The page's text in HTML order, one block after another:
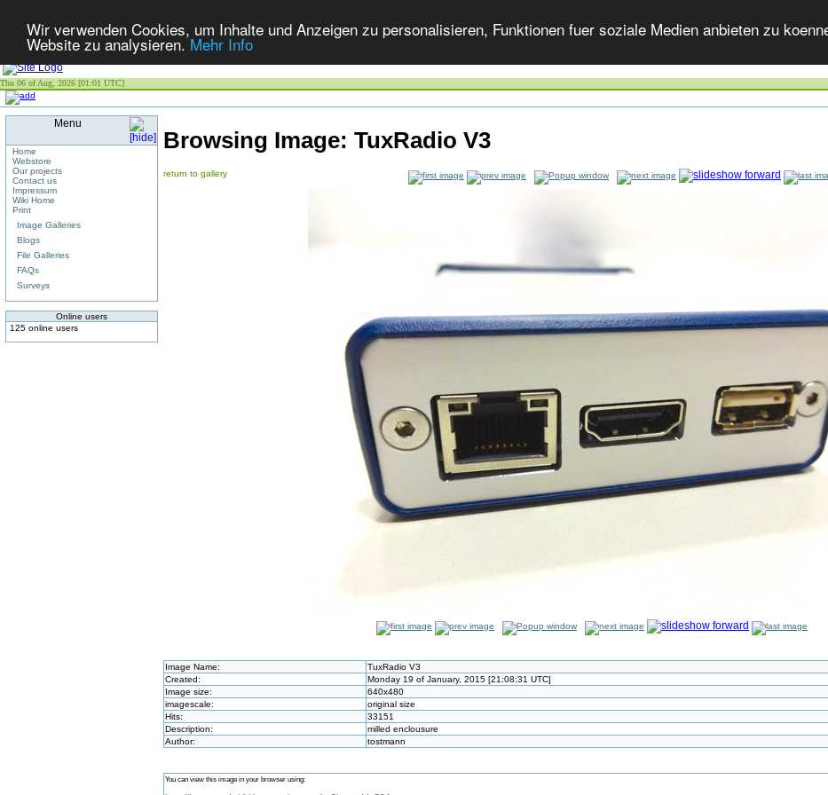
Wir verwenden Cookies, um Inhalte und Anzeigen zu personalisieren, Funktionen fuer soziale Medien anbieten zu
Website zu analysieren.Mehr Info
Thu 06 of Aug, 2026 [01:01 UTC]
Menu
Home
Webstore
Our projects
Contact us
Impressum
Wiki Home
Print
Image Galleries
Blogs
File Galleries
FAQs
Surveys
Online users
125 online users
Browsing Image: TuxRadio V3
return to gallery
Image Name:
TuxRadio V3
Created:
Monday 19 of January, 2015 [21:08:31 UTC]
Image size:
640x480
imagescale:
original size
Hits:
33151
Description:
milled enclousure
Author:
tostmann
You can view this image in your browser using: